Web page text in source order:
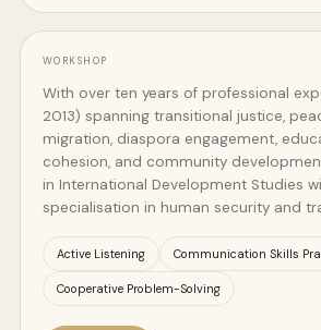
WORKSHOP
With over ten years of professional
2013) spanning transitional justice,
migration, diaspora engagement,
cohesion, and community
in International Development Studies
specialisation in human security and
Active Listening Communication Skills
Cooperative Problem-Solving